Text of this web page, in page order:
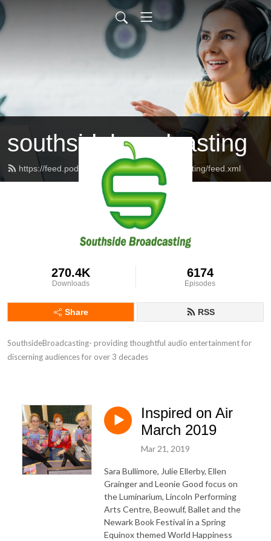
southsidebroadcasting
https://feed.podbean.com/southsidebroadcasting/feed.xml
270.4K
Downloads
6174
Episodes
Share RSS
SouthsideBroadcasting- providing thoughtful audio entertainment for
discerning audiences for over 3 decades
Inspired on Air
March 2019
Mar 21, 2019
Sara Bullimore, Julie Ellerby, Ellen
Grainger and Leonie Good focus on
the Luminarium, Lincoln Performing
Arts Centre, Beowulf, Ballet and the
Newark Book Festival in a Spring
Equinox themed World Happiness